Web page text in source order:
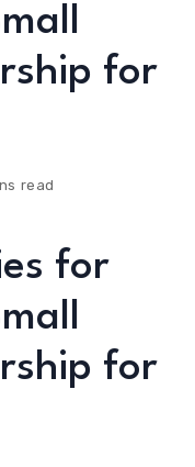
for
read
for
for